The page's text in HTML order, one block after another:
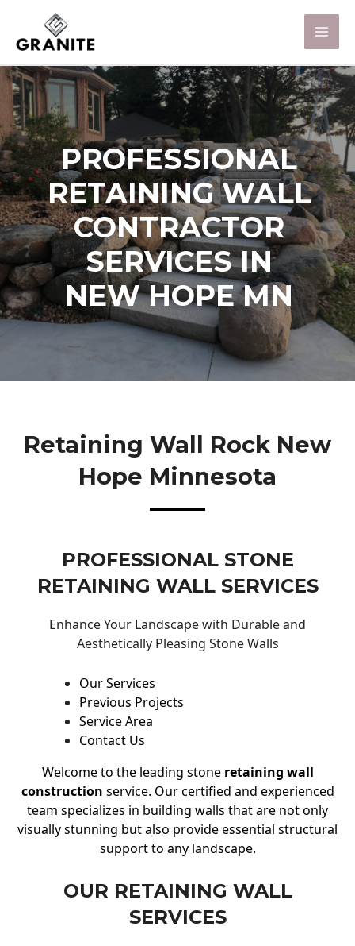
PROFESSIONAL
RETAINING WALL
CONTRACTOR
SERVICES IN
NEW HOPE MN
Retaining Wall Rock New
Hope Minnesota
PROFESSIONAL STONE
RETAINING WALL SERVICES
Enhance Your Landscape with Durable and
Aesthetically Pleasing Stone Walls
Our Services
Previous Projects
Service Area
Contact Us
Welcome to the leading stone retaining wall
construction service. Our certified and experienced
team specializes in building walls that are not only
visually stunning but also provide essential structural
support to any landscape.
OUR RETAINING WALL
SERVICES